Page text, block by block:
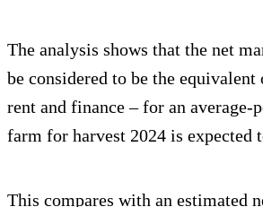
The analysis shows that the net
be considered to be the
rent and finance – for an average-
farm for harvest 2024 is expected
This compares with an estimated